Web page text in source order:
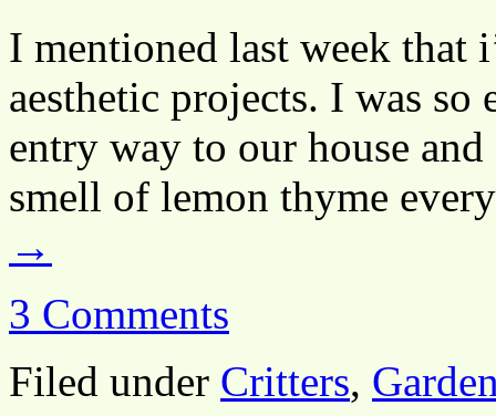
I mentioned last week that
aesthetic projects. I was
entry way to our house
smell of lemon thyme
→
3 Comments
Filed under Critters,